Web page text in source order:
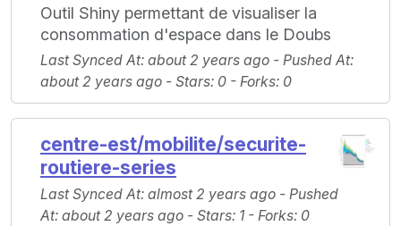
Outil Shiny permettant de visualiser la
consommation d'espace dans le Doubs
Last Synced At: about 2 years ago - Pushed At:
about 2 years ago - Stars: 0 - Forks: 0
centre-est/mobilite/securite-
routiere-series
Last Synced At: almost 2 years ago - Pushed
At: about 2 years ago - Stars: 1 - Forks: 0